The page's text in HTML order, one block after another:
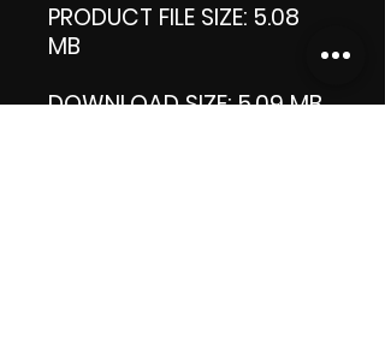
PRODUCT FILE SIZE: 5.08
MB
DOWNLOAD SIZE: 5.09 MB